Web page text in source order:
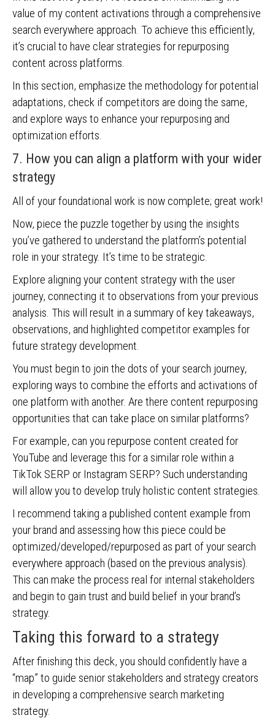
value of my content activations through a comprehensive
search everywhere approach. To achieve this efficiently,
it’s crucial to have clear strategies for repurposing
content across platforms.
In this section, emphasize the methodology for potential
adaptations, check if competitors are doing the same,
and explore ways to enhance your repurposing and
optimization efforts.
7. How you can align a platform with your wider
strategy
All of your foundational work is now complete; great work!
Now, piece the puzzle together by using the insights
you’ve gathered to understand the platform’s potential
role in your strategy. It’s time to be strategic.
Explore aligning your content strategy with the user
journey, connecting it to observations from your previous
analysis. This will result in a summary of key takeaways,
observations, and highlighted competitor examples for
future strategy development.
You must begin to join the dots of your search journey,
exploring ways to combine the efforts and activations of
one platform with another. Are there content repurposing
opportunities that can take place on similar platforms?
For example, can you repurpose content created for
YouTube and leverage this for a similar role within a
TikTok SERP or Instagram SERP? Such understanding
will allow you to develop truly holistic content strategies.
I recommend taking a published content example from
your brand and assessing how this piece could be
optimized/developed/repurposed as part of your search
everywhere approach (based on the previous analysis).
This can make the process real for internal stakeholders
and begin to gain trust and build belief in your brand’s
strategy.
Taking this forward to a strategy
After finishing this deck, you should confidently have a
“map” to guide senior stakeholders and strategy creators
in developing a comprehensive search marketing
strategy.